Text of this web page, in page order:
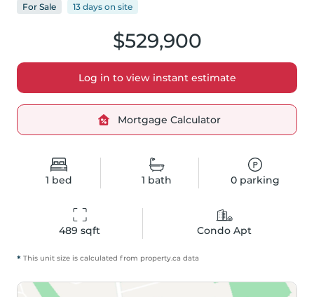
1 bed 1 bath 0 parking
489 sqft Condo Apt
$529,900
Log in to view instant estimate
Mortgage Calculator
For Sale 13 days on site
* This unit size is calculated from property.ca data